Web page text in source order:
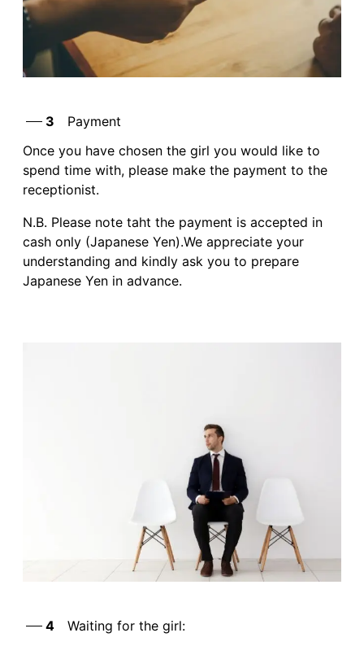
3
Payment
Once you have chosen the girl you would like to
spend time with, please make the payment to the
receptionist.
N.B. Please note taht the payment is accepted in
cash only (Japanese Yen).We appreciate your
understanding and kindly ask you to prepare
Japanese Yen in advance.
4
Waiting for the girl: